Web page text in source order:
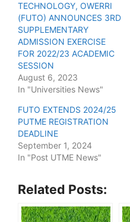
TECHNOLOGY, OWERRI
(FUTO) ANNOUNCES 3RD
SUPPLEMENTARY
ADMISSION EXERCISE
FOR 2022/23 ACADEMIC
SESSION
August 6, 2023
In "Universities News"
FUTO EXTENDS 2024/25
PUTME REGISTRATION
DEADLINE
September 1, 2024
In "Post UTME News"
Related Posts: